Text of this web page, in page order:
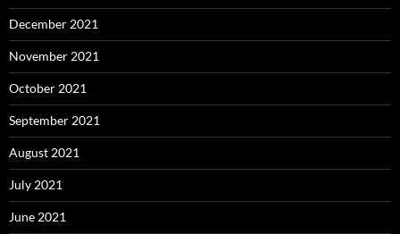
December 2021
November 2021
October 2021
September 2021
August 2021
July 2021
June 2021